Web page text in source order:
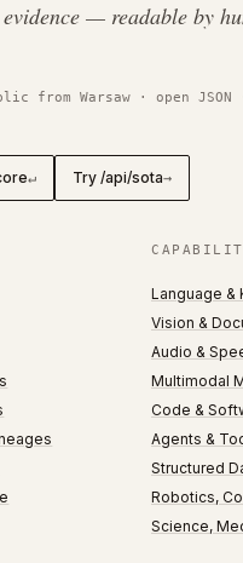
— readable by
from Warsaw · open
↵ Try /api/sota→
Language &
Vision &
Audio &
Multimodal
Code &
Agents &
Structured
Robotics,
Science,